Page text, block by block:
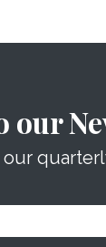
our